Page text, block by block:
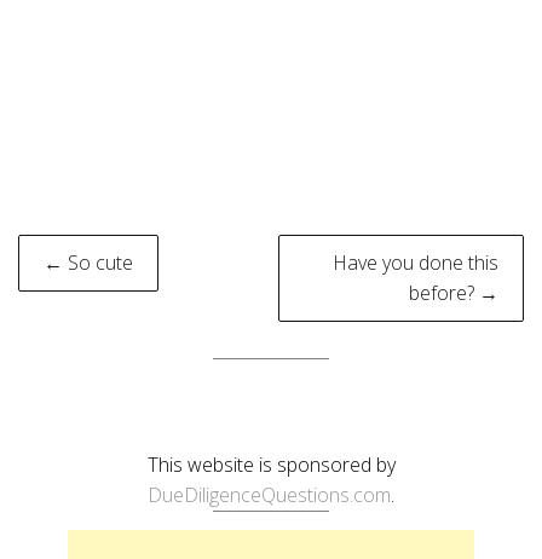
Post
navigation
← So cute
Have you done this
before? →
This website is sponsored by
DueDiligenceQuestions.com.